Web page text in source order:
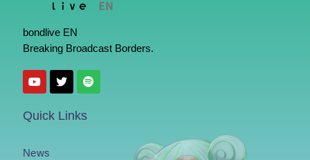
bondlive EN
Breaking Broadcast Borders.
Quick Links
News